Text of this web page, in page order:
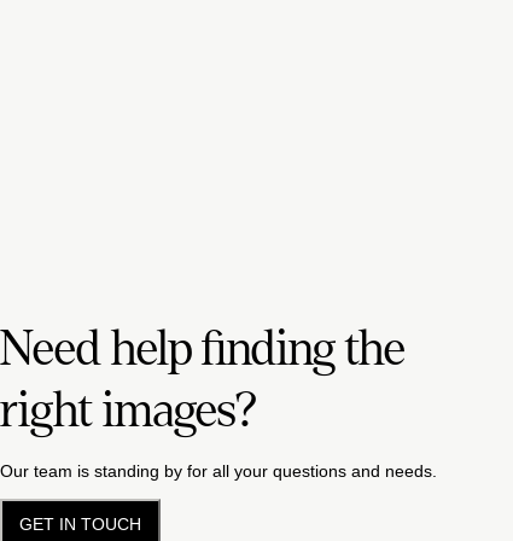
Need help finding the
right images?
Our team is standing by for all your questions and needs.
GET IN TOUCH